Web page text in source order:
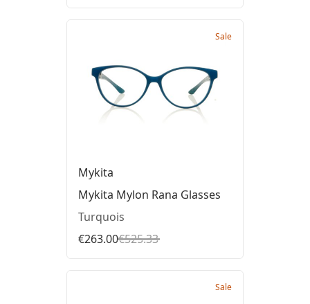
Sale
Mykita
Mykita Mylon Rana Glasses
Turquois
€263.00€525.33
Sale